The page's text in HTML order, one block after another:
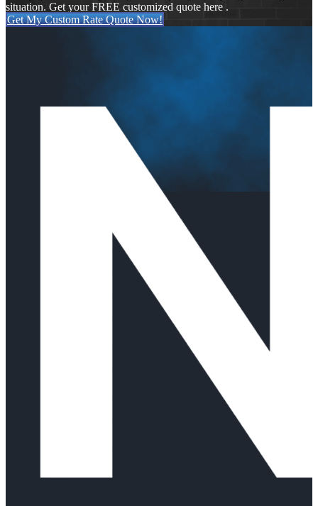
situation. Get your FREE customized quote here .
Get My Custom Rate Quote Now!